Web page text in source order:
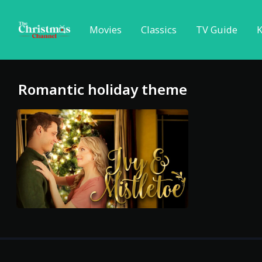
Movies Classics TV Guide
Romantic holiday theme